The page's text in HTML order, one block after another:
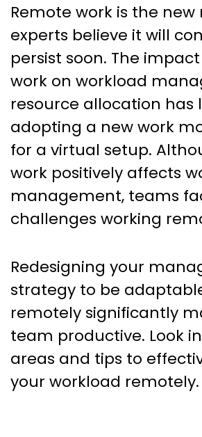
Remote work is the
experts believe it will
persist soon. The
work on workload
resource allocation has
adopting a new work
for a virtual setup.
work positively affects
management, teams
challenges working
Redesigning your
strategy to be
remotely significantly
team productive. Look
areas and tips to
your workload remotely.